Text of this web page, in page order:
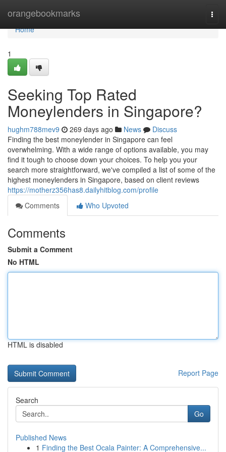
orangebookmarks
Home
Home
1
Seeking Top Rated
Moneylenders in Singapore?
hughm788mev9 269 days ago News
Discuss
Finding the best moneylender in Singapore can feel
overwhelming. With a wide range of options available, you may
find it tough to choose down your choices. To help you your
search more straightforward, we've compiled a list of some of the
highest moneylenders in Singapore, based on client reviews
https://motherz356has8.dailyhitblog.com/profile
Comments
Who Upvoted
Comments
Submit a Comment
No HTML
HTML is disabled
Report Page
Search
Go
Published News
1 Finding the Best Ocala Painter: A Comprehensive...